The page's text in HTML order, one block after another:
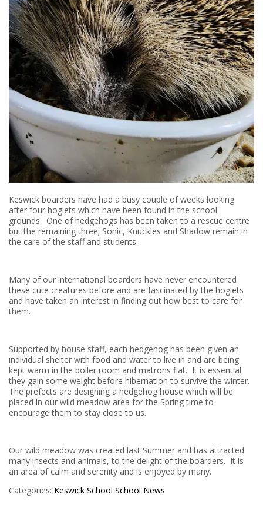
Keswick boarders have had a busy couple of weeks looking
after four hoglets which have been found in the school
grounds. One of hedgehogs has been taken to a rescue centre
but the remaining three; Sonic, Knuckles and Shadow remain in
the care of the staff and students.
Many of our international boarders have never encountered
these cute creatures before and are fascinated by the hoglets
and have taken an interest in finding out how best to care for
them.
Supported by house staff, each hedgehog has been given an
individual shelter with food and water to live in and are being
kept warm in the boiler room and matrons flat. It is essential
they gain some weight before hibernation to survive the winter.
The prefects are designing a hedgehog house which will be
placed in our wild meadow area for the Spring time to
encourage them to stay close to us.
Our wild meadow was created last Summer and has attracted
many insects and animals, to the delight of the boarders. It is
an area of calm and serenity and is enjoyed by many.
Categories: Keswick School School News